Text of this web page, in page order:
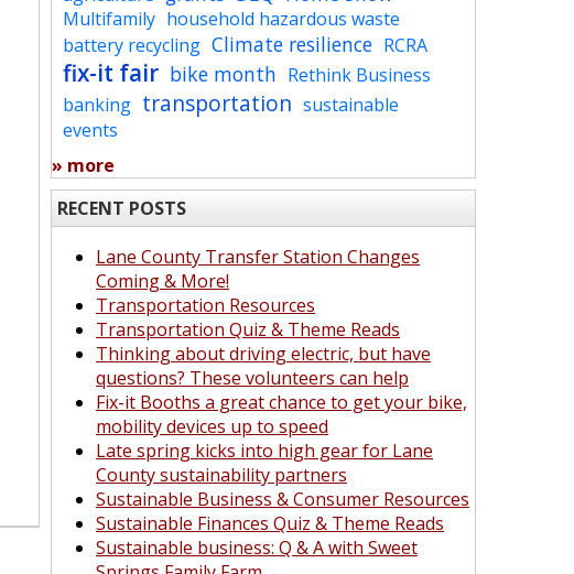
Multifamily household hazardous waste
battery recycling Climate resilience RCRA
fix-it fair bike month Rethink Business
banking transportation sustainable
events
» more
RECENT POSTS
Lane County Transfer Station Changes
Coming & More!
Transportation Resources
Transportation Quiz & Theme Reads
Thinking about driving electric, but have
questions? These volunteers can help
Fix-it Booths a great chance to get your bike,
mobility devices up to speed
Late spring kicks into high gear for Lane
County sustainability partners
Sustainable Business & Consumer Resources
Sustainable Finances Quiz & Theme Reads
Sustainable business: Q & A with Sweet